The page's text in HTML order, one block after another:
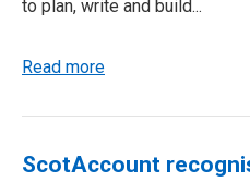
to plan, write and build...
Read more
ScotAccount